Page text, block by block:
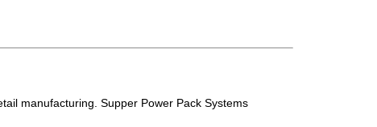
manufacturing. Supper Power Pack Systems